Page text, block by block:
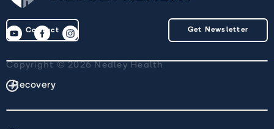
Contact Get Newsletter
Copyright © 2026 Nedley Health
Recovery